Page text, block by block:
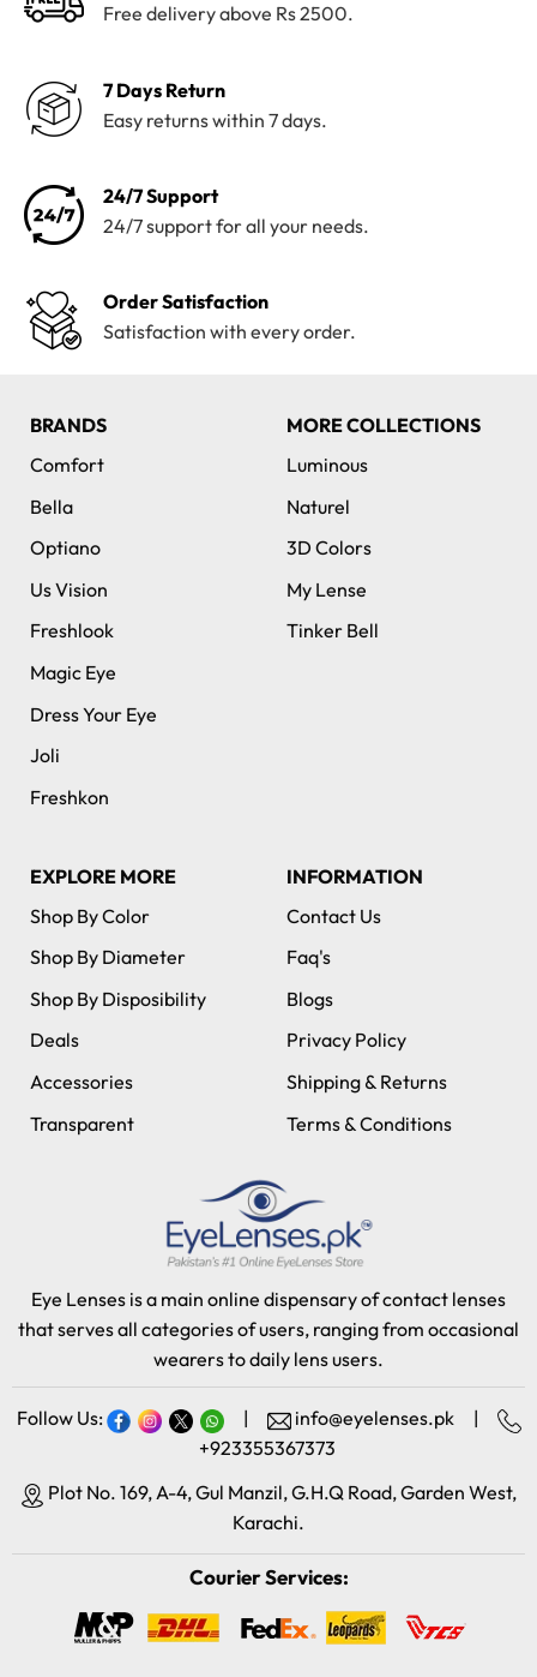
Free delivery above Rs 2500.
7 Days Return
Easy returns within 7 days.
24/7 Support
24/7 support for all your needs.
Order Satisfaction
Satisfaction with every order.
BRANDS
Comfort
Bella
Optiano
Us Vision
Freshlook
Magic Eye
Dress Your Eye
Joli
Freshkon
MORE COLLECTIONS
Luminous
Naturel
3D Colors
My Lense
Tinker Bell
EXPLORE MORE
Shop By Color
Shop By Diameter
Shop By Disposibility
Deals
Accessories
Transparent
INFORMATION
Contact Us
Faq's
Blogs
Privacy Policy
Shipping & Returns
Terms & Conditions
Eye Lenses is a main online dispensary of contact lenses
that serves all categories of users, ranging from occasional
wearers to daily lens users.
Follow Us: | info@eyelenses.pk
|
+923355367373
Plot No. 169, A-4, Gul Manzil, G.H.Q Road, Garden West,
Karachi.
Courier Services: